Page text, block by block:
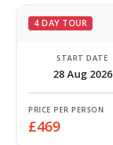
4 DAY TOUR
START DATE
28 Aug 2026
PRICE PER PERSON
£469